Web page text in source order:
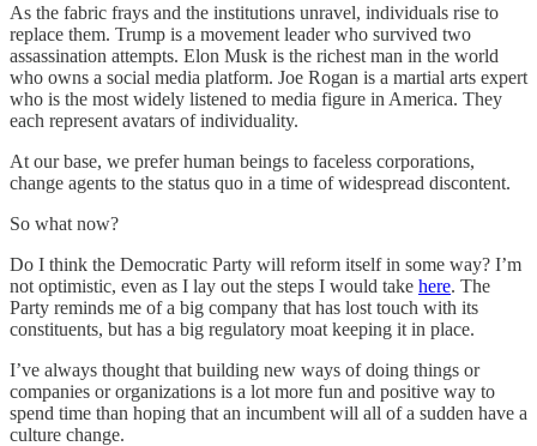
As the fabric frays and the institutions unravel, individuals rise to
replace them. Trump is a movement leader who survived two
assassination attempts. Elon Musk is the richest man in the world
who owns a social media platform. Joe Rogan is a martial arts expert
who is the most widely listened to media figure in America. They
each represent avatars of individuality.
At our base, we prefer human beings to faceless corporations,
change agents to the status quo in a time of widespread discontent.
So what now?
Do I think the Democratic Party will reform itself in some way? I’m
not optimistic, even as I lay out the steps I would take here. The
Party reminds me of a big company that has lost touch with its
constituents, but has a big regulatory moat keeping it in place.
I’ve always thought that building new ways of doing things or
companies or organizations is a lot more fun and positive way to
spend time than hoping that an incumbent will all of a sudden have a
culture change.